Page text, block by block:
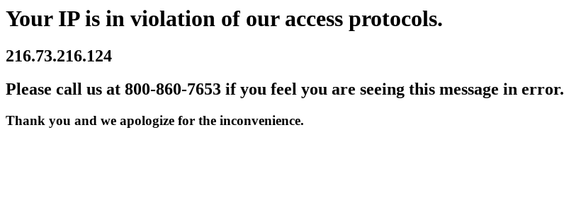
Your IP is in violation of our access protocols.
216.73.216.124
Please call us at 800-860-7653 if you feel you are seeing this message in error.
Thank you and we apologize for the inconvenience.